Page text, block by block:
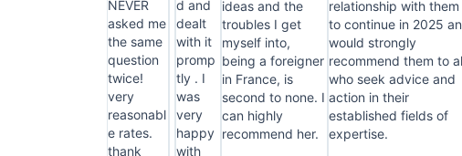
NEVER
asked me
the same
question
twice!
very
reasonabl
e rates.
thank
d and
dealt
with it
promp
tly . I
was
very
happy
with
ideas and the
troubles I get
myself into,
being a foreigner
in France, is
second to none. I
can highly
recommend her.
relationship with them
to continue in 2025
would strongly
recommend them to
who seek advice and
action in their
established fields of
expertise.